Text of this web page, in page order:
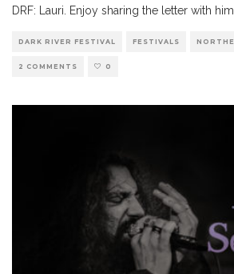
DRF: Lauri. Enjoy sharing the letter with him.
DARK RIVER FESTIVAL FESTIVALS
2 COMMENTS 0